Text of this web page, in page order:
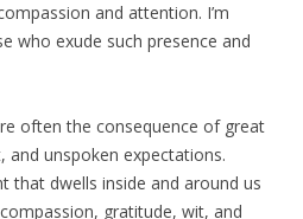
and attention. I’m
who exude such presence and
often the consequence of great
unspoken expectations.
that dwells inside and around us
gratitude, wit, and